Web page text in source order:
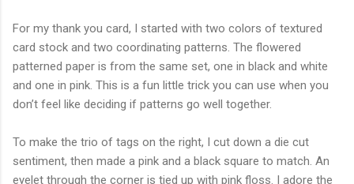
For my thank you card, I started with two colors of textured
card stock and two coordinating patterns. The flowered
patterned paper is from the same set, one in black and white
and one in pink. This is a fun little trick you can use when you
don’t feel like deciding if patterns go well together.
To make the trio of tags on the right, I cut down a die cut
sentiment, then made a pink and a black square to match. An
eyelet through the corner is tied up with pink floss. I adore the